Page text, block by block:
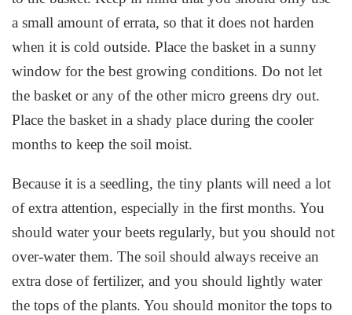
a small amount of errata, so that it does not harden
when it is cold outside. Place the basket in a sunny
window for the best growing conditions. Do not let
the basket or any of the other micro greens dry out.
Place the basket in a shady place during the cooler
months to keep the soil moist.
Because it is a seedling, the tiny plants will need a lot
of extra attention, especially in the first months. You
should water your beets regularly, but you should not
over-water them. The soil should always receive an
extra dose of fertilizer, and you should lightly water
the tops of the plants. You should monitor the tops to